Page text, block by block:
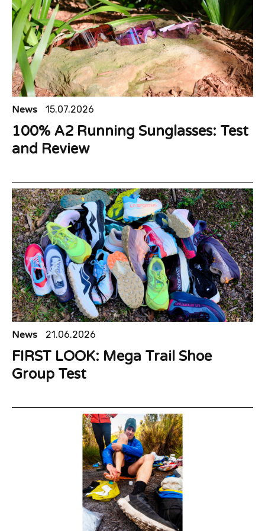
News 15.07.2026
100% A2 Running Sunglasses: Test
and Review
News 21.06.2026
FIRST LOOK: Mega Trail Shoe
Group Test